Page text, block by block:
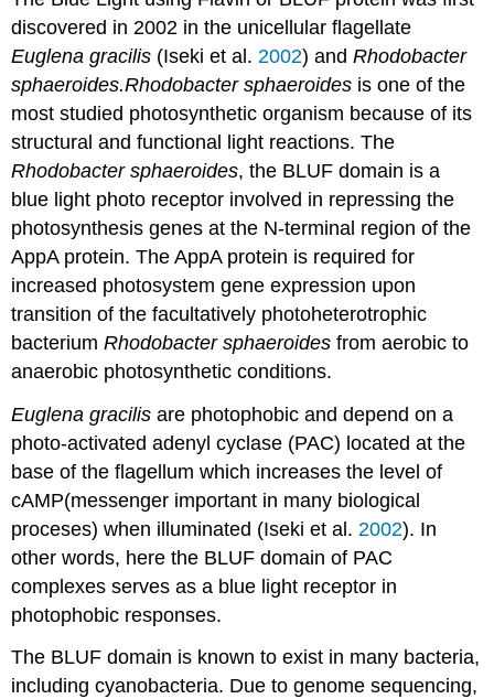
discovered in 2002 in the unicellular flagellate
Euglena gracilis (Iseki et al. 2002) andRhodobacter
sphaeroides.Rhodobacter sphaeroides is one of the
most studied photosynthetic organism because of its
structural and functional light reactions. The
Rhodobactersphaeroides, the BLUF domain is a
blue light photo receptor involved in repressing the
photosynthesis genes at the N-terminal region of the
AppA protein. The AppA protein is required for
increased photosystem gene expression upon
transition of the facultatively photoheterotrophic
bacteriumRhodobacter sphaeroides from aerobic to
anaerobic photosynthetic conditions.
Euglena gracilis are photophobic and depend on a
photo-activated adenyl cyclase (PAC) located at the
base of the flagellum which increases the level of
cAMP(messenger important in many biological
proceses) when illuminated (Iseki et al. 2002). In
other words, here the BLUF domain of PAC
complexes serves as a blue light receptor in
photophobic responses.
The BLUF domain is known to exist in many bacteria,
including cyanobacteria. Due to genome sequencing,